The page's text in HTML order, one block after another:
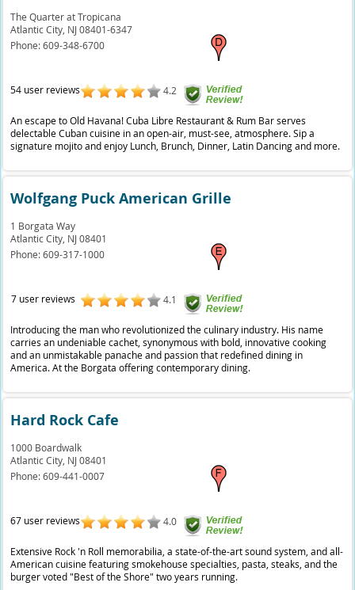
The Quarter at Tropicana
Atlantic City, NJ 08401-6347
Phone:609-348-6700
54 user reviews 4.2
An escape to Old Havana! Cuba Libre Restaurant & Rum Bar serves
delectable Cuban cuisine in an open-air, must-see, atmosphere. Sip a
signature mojito and enjoy Lunch, Brunch, Dinner, Latin Dancing and more.
Wolfgang Puck American Grille
1 Borgata Way
Atlantic City, NJ 08401
Phone:609-317-1000
7 user reviews 4.1
Introducing the man who revolutionized the culinary industry. His name
carries an undeniable cachet, synonymous with bold, innovative cooking
and an unmistakable panache and passion that redefined dining in
America. At the Borgata offering contemporary dining.
Hard Rock Cafe
1000 Boardwalk
Atlantic City, NJ 08401
Phone:609-441-0007
67 user reviews 4.0
Extensive Rock 'n Roll memorabilia, a state-of-the-art sound system, and all-
American cuisine featuring smokehouse specialties, pasta, steaks, and the
burger voted "Best of the Shore" two years running.